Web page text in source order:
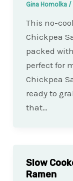
Gina Homolka /
This no-
Chickpea
packed
perfect for
Chickpea
ready to
that…
Slow
Ramen